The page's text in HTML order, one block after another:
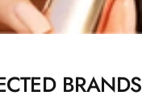
BRANDS